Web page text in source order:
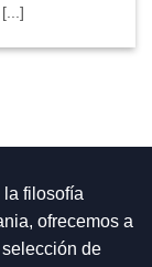
filosofía
ofrecemos a
de